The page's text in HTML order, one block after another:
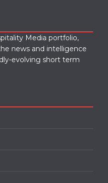
Media portfolio,
news and intelligence
evolving short term